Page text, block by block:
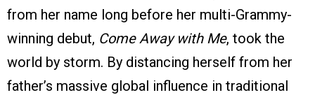
from her name long before her multi-Grammy-
winning debut, Come Away with Me, took the
world by storm. By distancing herself from her
father’s massive global influence in traditional